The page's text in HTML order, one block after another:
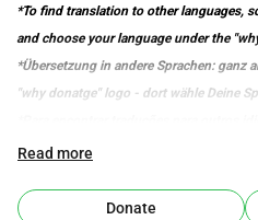
*To find translation to other languages,
and choose your language under the
*Übersetzung in andere Sprachen: ganz
"why donatge" logo - dort wähle Deine
selecione o seu idioma abaixo do
Our Story
Read more
Donate